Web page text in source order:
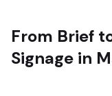
From Brief
Signage in